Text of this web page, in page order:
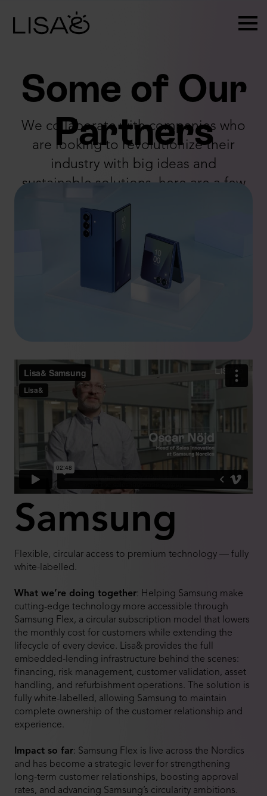
Some of Our
Partners
We collaborate with companies who
are looking to revolutionize their
industry with big ideas and
sustainable solutions, here are a few
of them:
Samsung
Flexible, circular access to premium technology — fully
white-labelled.
What we’re doing together: Helping Samsung make
cutting-edge technology more accessible through
Samsung Flex, a circular subscription model that lowers
the monthly cost for customers while extending the
lifecycle of every device. Lisa& provides the full
embedded-lending infrastructure behind the scenes:
financing, risk management, customer validation, asset
handling, and refurbishment operations. The solution is
fully white-labelled, allowing Samsung to maintain
complete ownership of the customer relationship and
experience.
Impact so far: Samsung Flex is live across the Nordics
and has become a strategic lever for strengthening
long-term customer relationships, boosting approval
rates, and advancing Samsung’s circularity ambitions.